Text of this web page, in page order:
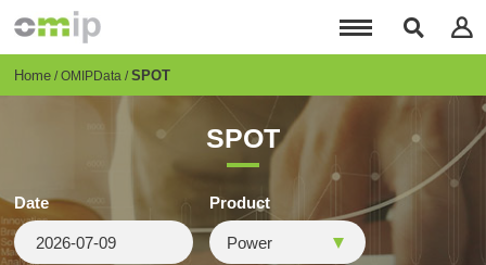
content
Breadcrumb
Home OMIPData SPOT
SPOT
Date Product